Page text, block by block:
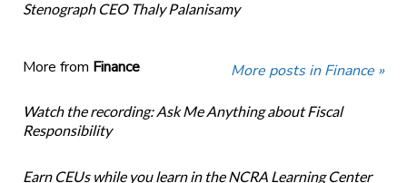
Stenograph CEO Thaly Palanisamy
More from Finance More posts in Finance »
Watch the recording: Ask Me Anything about Fiscal
Responsibility
Earn CEUs while you learn in the NCRA Learning Center